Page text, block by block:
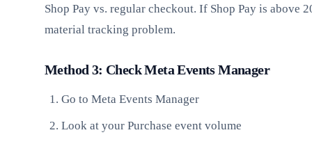
Shop Pay vs. regular checkout. If Shop Pay is above
material tracking problem.
Method 3: Check Meta Events Manager
Go to Meta Events Manager
Look at your Purchase event volume